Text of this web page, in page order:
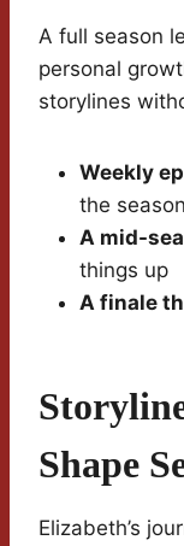
A full season
personal
storylines
Weekly
the season
A mid-
things up
A finale
Shape
Elizabeth’s